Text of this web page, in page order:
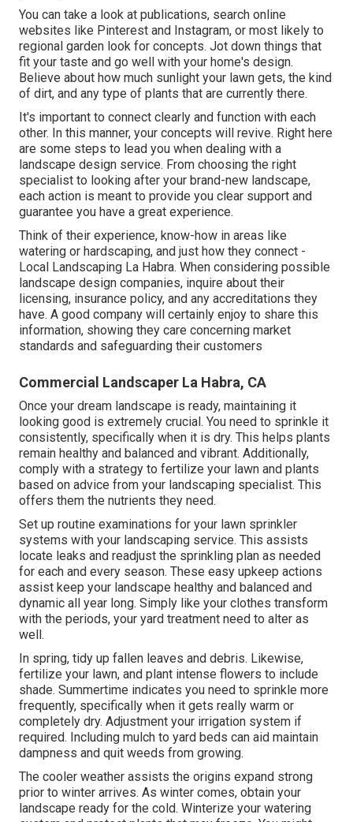
You can take a look at publications, search online
websites like Pinterest and Instagram, or most likely to
regional garden look for concepts. Jot down things that
fit your taste and go well with your home's design.
Believe about how much sunlight your lawn gets, the kind
of dirt, and any type of plants that are currently there.
It's important to connect clearly and function with each
other. In this manner, your concepts will revive. Right here
are some steps to lead you when dealing with a
landscape design service. From choosing the right
specialist to looking after your brand-new landscape,
each action is meant to provide you clear support and
guarantee you have a great experience.
Think of their experience, know-how in areas like
watering or hardscaping, and just how they connect -
Local Landscaping La Habra. When considering possible
landscape design companies, inquire about their
licensing, insurance policy, and any accreditations they
have. A good company will certainly enjoy to share this
information, showing they care concerning market
standards and safeguarding their customers
Commercial Landscaper La Habra, CA
Once your dream landscape is ready, maintaining it
looking good is extremely crucial. You need to sprinkle it
consistently, specifically when it is dry. This helps plants
remain healthy and balanced and vibrant. Additionally,
comply with a strategy to fertilize your lawn and plants
based on advice from your landscaping specialist. This
offers them the nutrients they need.
Set up routine examinations for your lawn sprinkler
systems with your landscaping service. This assists
locate leaks and readjust the sprinkling plan as needed
for each and every season. These easy upkeep actions
assist keep your landscape healthy and balanced and
dynamic all year long. Simply like your clothes transform
with the periods, your yard treatment need to alter as
well.
In spring, tidy up fallen leaves and debris. Likewise,
fertilize your lawn, and plant intense flowers to include
shade. Summertime indicates you need to sprinkle more
frequently, specifically when it gets really warm or
completely dry. Adjustment your irrigation system if
required. Including mulch to yard beds can aid maintain
dampness and quit weeds from growing.
The cooler weather assists the origins expand strong
prior to winter arrives. As winter comes, obtain your
landscape ready for the cold. Winterize your watering